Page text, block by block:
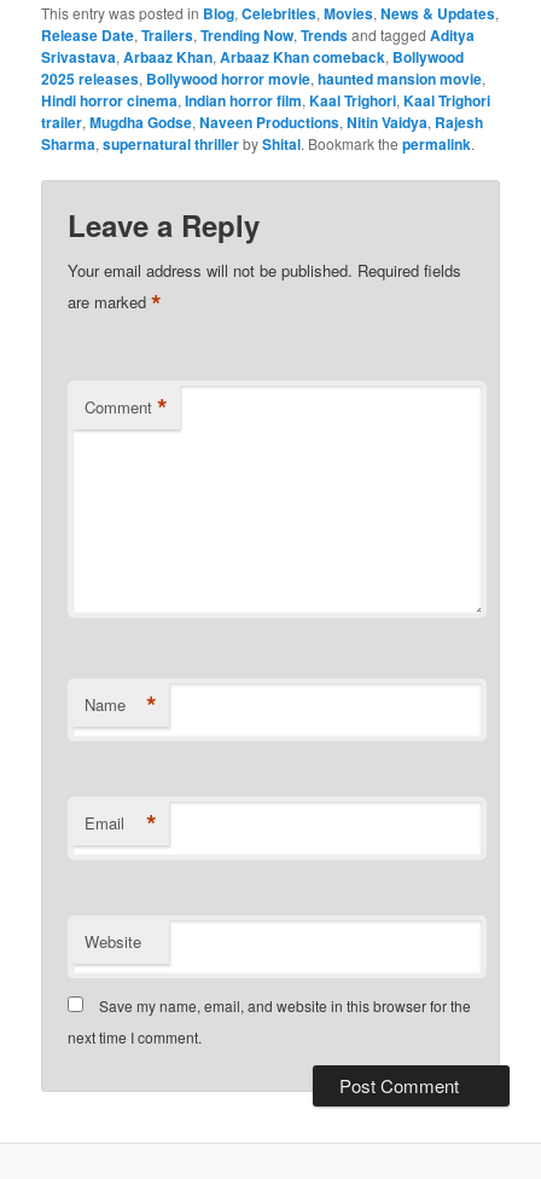
This entry was posted in Blog,Celebrities,Movies,News & Updates,
Release Date,Trailers,Trending Now,Trendsand taggedAditya
Srivastava,Arbaaz Khan,Arbaaz Khan comeback, Bollywood
2025 releases, Bollywood horror movie,haunted mansion movie,
Hindi horror cinema,Indian horror film,Kaal Trighori,Kaal Trighori
trailer,Mugdha Godse,Naveen Productions,Nitin Vaidya, Rajesh
Sharma,supernatural thrillerbyShital. Bookmark thepermalink.
Leave a Reply
Your email address will not be published. Required fields
are marked*
Comment *
Name *
Email *
Website
Save my name, email, and website in this browser for the
next time I comment.